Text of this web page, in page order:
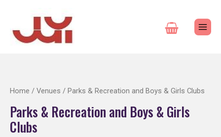
content
Home / Venues / Parks & Recreation and Boys & Girls Clubs
Parks & Recreation and Boys & Girls
Clubs